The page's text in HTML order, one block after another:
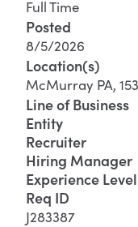
Full Time
Posted
8/5/2026
Location(s)
McMurray PA,
Line of Business
Entity
Recruiter
Hiring Manager
Experience Level
Req ID
J283387